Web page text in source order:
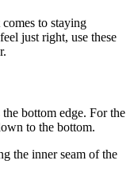
to staying
just right, use these
bottom edge. For the
to the bottom.
the inner seam of the